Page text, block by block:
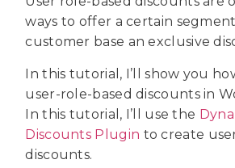
ways to offer a certain
customer base an exclusive
In this tutorial, I’ll show you
user-role-based discounts in
In this tutorial, I’ll use the
Discounts Plugin to create
discounts.